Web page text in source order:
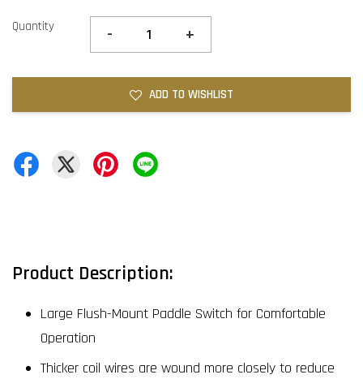
Quantity - +
ADD TO WISHLIST
Product Description:
Large Flush-Mount Paddle Switch for Comfortable
Operation
Thicker coil wires are wound more closely to reduce